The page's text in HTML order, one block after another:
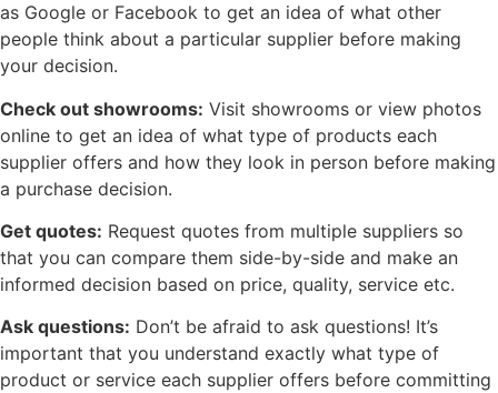
as Google or Facebook to get an idea of what other
people think about a particular supplier before making
your decision.
Check out showrooms: Visit showrooms or view photos
online to get an idea of what type of products each
supplier offers and how they look in person before making
a purchase decision.
Get quotes: Request quotes from multiple suppliers so
that you can compare them side-by-side and make an
informed decision based on price, quality, service etc.
Ask questions: Don’t be afraid to ask questions! It’s
important that you understand exactly what type of
product or service each supplier offers before committing